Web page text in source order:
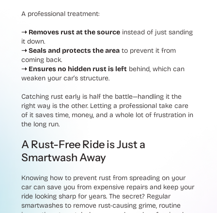
A professional treatment:
➝ Removes rust at the source instead of just sanding
it down.
➝ Seals and protects the area to prevent it from
coming back.
➝ Ensures no hidden rust is left behind, which can
weaken your car’s structure.
Catching rust early is half the battle—handling it the
right way is the other. Letting a professional take care
of it saves time, money, and a whole lot of frustration in
the long run.
A Rust-Free Ride is Just a
Smartwash Away
Knowing how to prevent rust from spreading on your
car can save you from expensive repairs and keep your
ride looking sharp for years. The secret? Regular
smartwashes to remove rust-causing grime, routine